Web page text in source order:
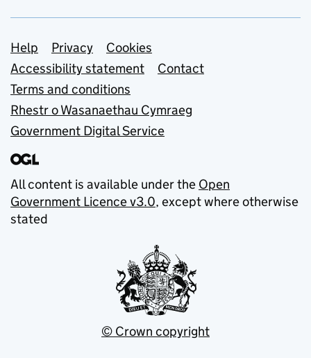
Support links
Help Privacy
Cookies
Accessibility statement
Contact
Terms and conditions
Rhestr o Wasanaethau Cymraeg
Government Digital Service
All content is available under the Open
Government Licence v3.0, except where otherwise
stated
© Crown copyright